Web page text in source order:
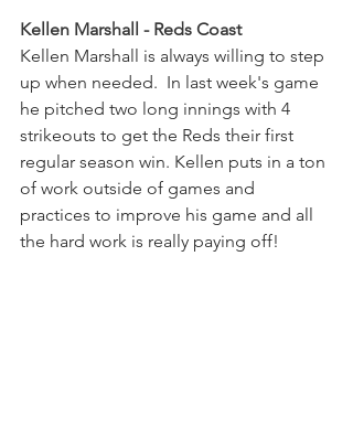
Kellen Marshall - Reds Coast
Kellen Marshall is always willing to step
up when needed.  In last week's game
he pitched two long innings with 4
strikeouts to get the Reds their first
regular season win. Kellen puts in a ton
of work outside of games and
practices to improve his game and all
the hard work is really paying off!